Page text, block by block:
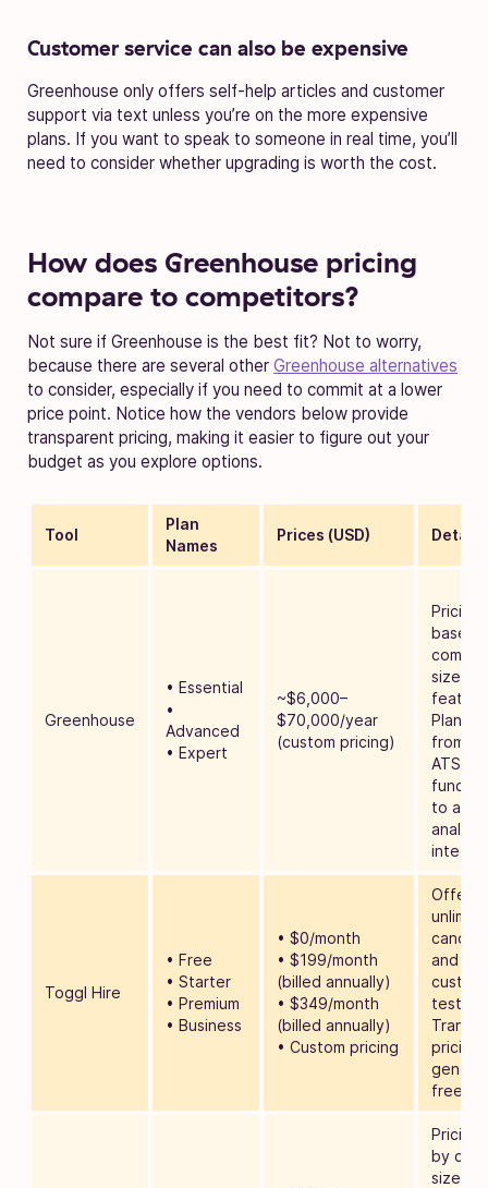
Customer service can also be expensive
Greenhouse only offers self-help articles and customer
support via text unless you’re on the more expensive
plans. If you want to speak to someone in real time, you’ll
need to consider whether upgrading is worth the cost.
How does Greenhouse pricing
compare to competitors?
Not sure if Greenhouse is the best fit? Not to worry,
because there are several other Greenhouse alternatives
to consider, especially if you need to commit at a lower
price point. Notice how the vendors below provide
transparent pricing, making it easier to figure out your
budget as you explore options.
Tool
Plan
Names
Prices (USD) Details
Greenhouse
• Essential
•
Advanced
• Expert
~$6,000–
$70,000/year
(custom pricing)
Pricing
based
size
Plans
from
ATS
to
Toggl Hire
• Free
• Starter
• Premium
• Business
• $0/month
• $199/month
(billed annually)
• $349/month
(billed annually)
• Custom pricing
Offers
and
tests.
pricing
free
Pricing
by
size